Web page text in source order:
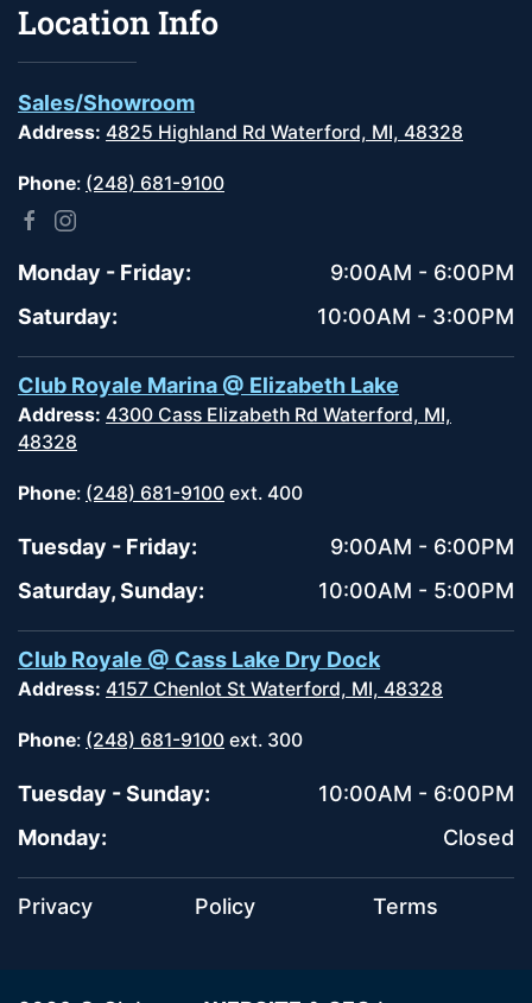
Location Info
Sales/Showroom
Address: 4825 Highland Rd Waterford, MI, 48328
Phone: (248) 681-9100
Monday - Friday:
9:00AM - 6:00PM
Saturday:
10:00AM - 3:00PM
Club Royale Marina @ Elizabeth Lake
Address: 4300 Cass Elizabeth Rd Waterford, MI,
48328
Phone: (248) 681-9100 ext. 400
Tuesday - Friday:
9:00AM - 6:00PM
Saturday, Sunday:
10:00AM - 5:00PM
Club Royale @ Cass Lake Dry Dock
Address: 4157 Chenlot St Waterford, MI, 48328
Phone: (248) 681-9100 ext. 300
Tuesday - Sunday:
10:00AM - 6:00PM
Monday:
Closed
Privacy Policy Terms